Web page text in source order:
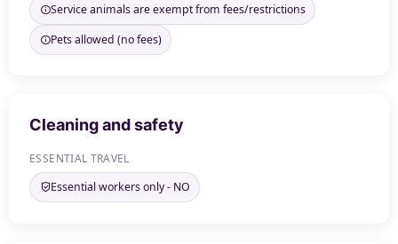
Service animals are exempt from fees/restrictions
Pets allowed (no fees)
Cleaning and safety
ESSENTIAL TRAVEL
Essential workers only - NO